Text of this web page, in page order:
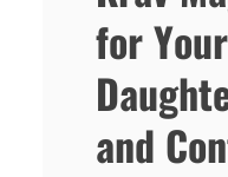
for
and